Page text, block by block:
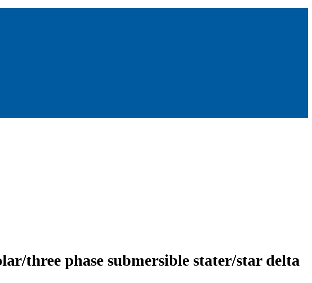
three phase submersible stater/star delta